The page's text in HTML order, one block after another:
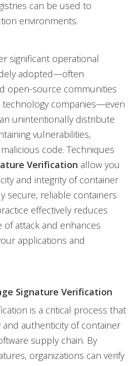
can be used to
environments.
significant operational
adopted—often
open-source communities
technology companies—even
unintentionally distribute
vulnerabilities,
code. Techniques
Verification allow you
and integrity of container
secure, reliable containers
effectively reduces
of attack and enhances
applications and
Signature Verification
is a critical process that
authenticity of container
supply chain. By
organizations can verify